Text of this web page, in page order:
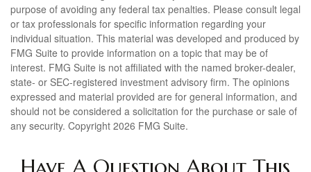
purpose of avoiding any federal tax penalties. Please consult legal
or tax professionals for specific information regarding your
individual situation. This material was developed and produced by
FMG Suite to provide information on a topic that may be of
interest. FMG Suite is not affiliated with the named broker-dealer,
state- or SEC-registered investment advisory firm. The opinions
expressed and material provided are for general information, and
should not be considered a solicitation for the purchase or sale of
any security. Copyright 2026 FMG Suite.